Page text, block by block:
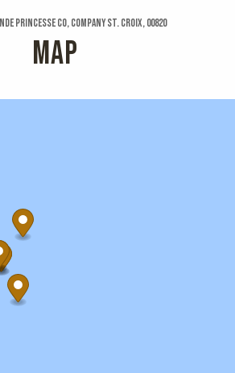
Princesse Co, Company St. Croix, 00820
MAP